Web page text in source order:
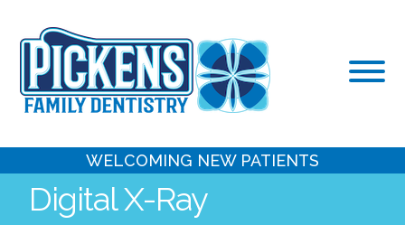
content
WELCOMING NEW PATIENTS
Digital X-Ray